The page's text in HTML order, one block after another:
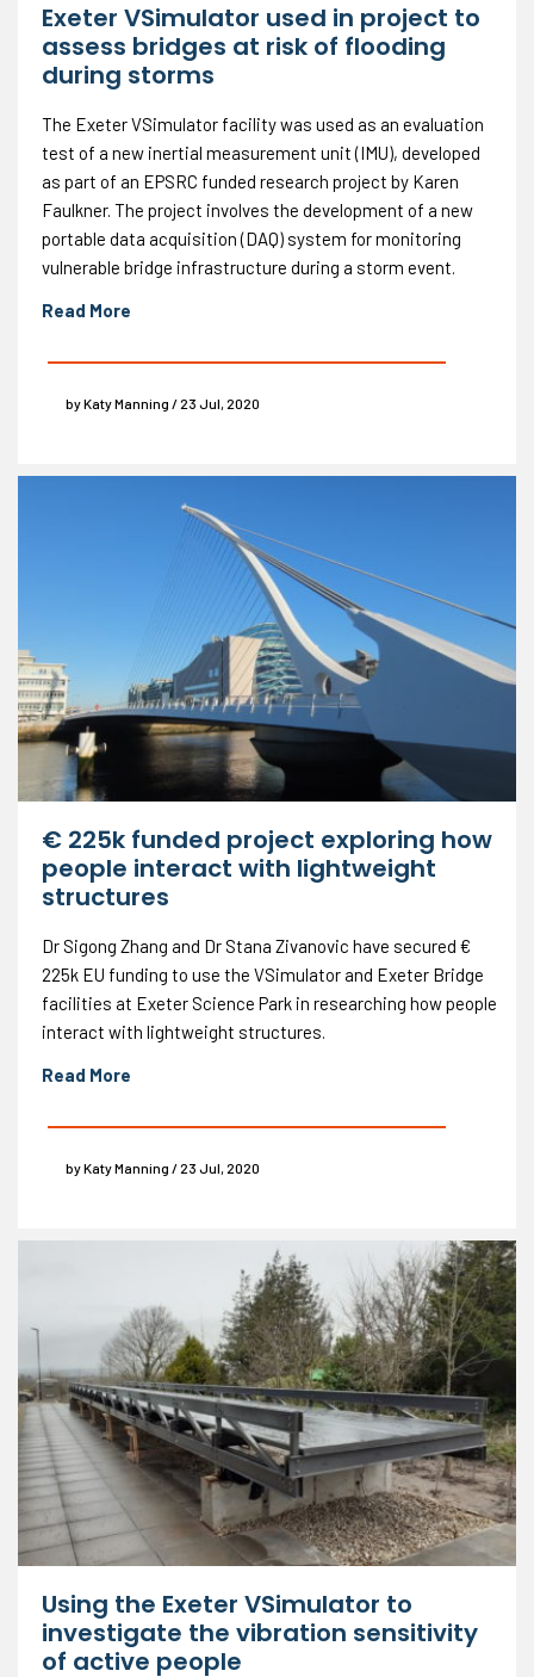
Exeter VSimulator used in project to
assess bridges at risk of flooding
during storms
The Exeter VSimulator facility was used as an evaluation
test of a new inertial measurement unit (IMU), developed
as part of an EPSRC funded research project by Karen
Faulkner. The project involves the development of a new
portable data acquisition (DAQ) system for monitoring
vulnerable bridge infrastructure during a storm event.
Read More
by Katy Manning / 23 Jul, 2020
€ 225k funded project exploring how
people interact with lightweight
structures
Dr Sigong Zhang and Dr Stana Zivanovic have secured €
225k EU funding to use the VSimulator and Exeter Bridge
facilities at Exeter Science Park in researching how people
interact with lightweight structures.
Read More
by Katy Manning / 23 Jul, 2020
Using the Exeter VSimulator to
investigate the vibration sensitivity
of active people